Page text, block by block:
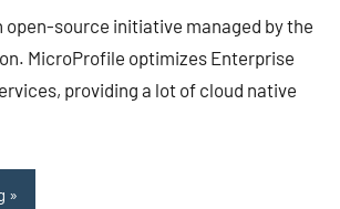
open-source initiative managed by the
MicroProfile optimizes Enterprise
providing a lot of cloud native